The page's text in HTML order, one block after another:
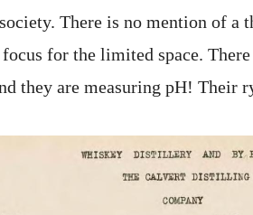
There is no mention of a
for the limited space.
they are measuring pH! Their